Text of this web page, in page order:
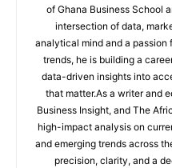
of Ghana Business School
intersection of data,
analytical mind and a passion
trends, he is building a
data-driven insights into
that matter.As a writer and
Business Insight, and The
high-impact analysis on
and emerging trends across
precision, clarity, and a